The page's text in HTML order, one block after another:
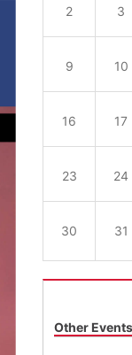
2 3
9 10
16 17
23 24
30 31
Other Events